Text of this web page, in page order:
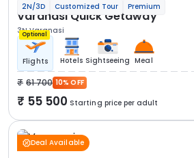
2N/3D Customized Tour Premium
Varanasi Quick Getaway
3N Varanasi
Optional
Flights Hotels Sightseeing Meal
61 700 10% OFF
55 500 Starting price per adult
Deal Available